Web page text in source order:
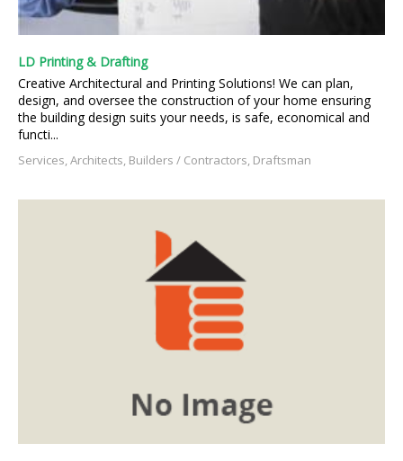
LD Printing & Drafting
Creative Architectural and Printing Solutions! We can plan,
design, and oversee the construction of your home ensuring
the building design suits your needs, is safe, economical and
functi...
Services, Architects, Builders / Contractors, Draftsman